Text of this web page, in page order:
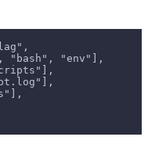
"bash", "env"],